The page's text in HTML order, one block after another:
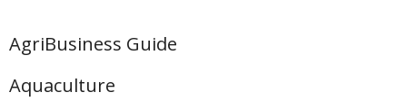
AgriBusiness Guide
Aquaculture